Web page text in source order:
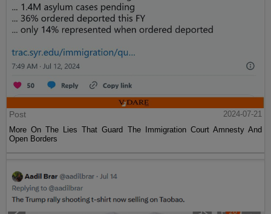
Post
2024-07-21
More On The Lies That Guard The Immigration Court Amnesty And
Open Borders